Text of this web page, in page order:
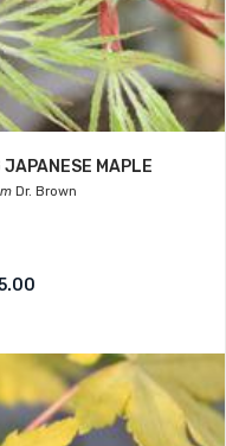
JAPANESE MAPLE
Dr. Brown